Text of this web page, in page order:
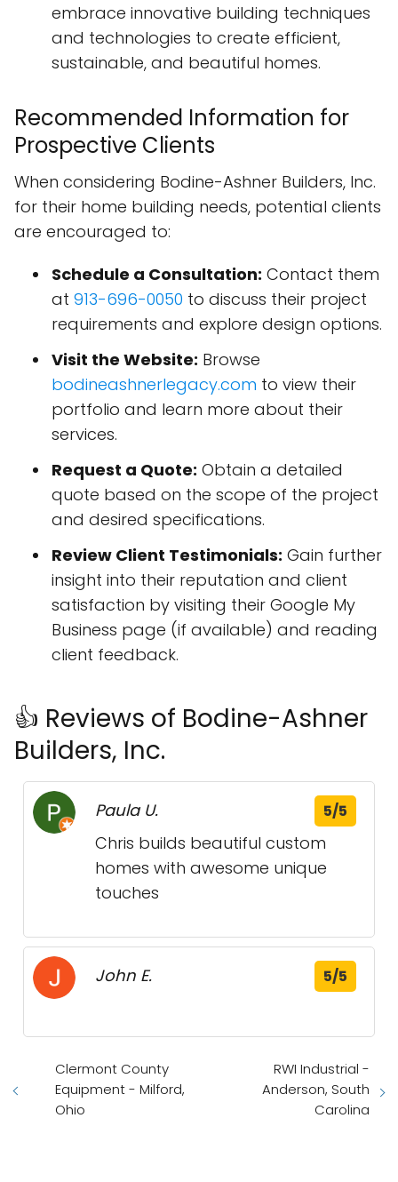
embrace innovative building techniques
and technologies to create efficient,
sustainable, and beautiful homes.
Recommended Information for
Prospective Clients
When considering Bodine-Ashner Builders, Inc.
for their home building needs, potential clients
are encouraged to:
Schedule a Consultation: Contact them
at 913-696-0050 to discuss their project
requirements and explore design options.
Visit the Website: Browse
bodineashnerlegacy.com to view their
portfolio and learn more about their
services.
Request a Quote: Obtain a detailed
quote based on the scope of the project
and desired specifications.
Review Client Testimonials: Gain further
insight into their reputation and client
satisfaction by visiting their Google My
Business page (if available) and reading
client feedback.
👍 Reviews of Bodine-Ashner
Builders, Inc.
Paula U. 5/5
Chris builds beautiful custom
homes with awesome unique
touches
John E. 5/5
Clermont County
Equipment - Milford,
Ohio
RWI Industrial -
Anderson, South
Carolina